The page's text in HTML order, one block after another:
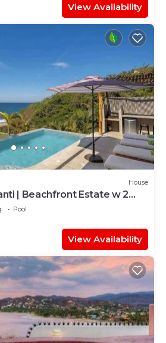
View Availability
House
| Beachfront Estate w 2
Pool
View Availability